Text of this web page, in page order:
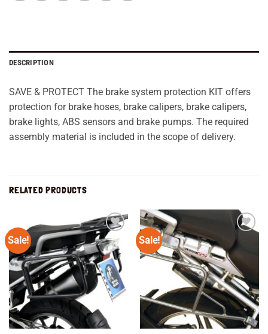
DESCRIPTION
SAVE & PROTECT The brake system protection KIT offers
protection for brake hoses, brake calipers, brake calipers,
brake lights, ABS sensors and brake pumps. The required
assembly material is included in the scope of delivery.
RELATED PRODUCTS
Sale!
Add to
wishlist
Sale!
Add to
wishlist